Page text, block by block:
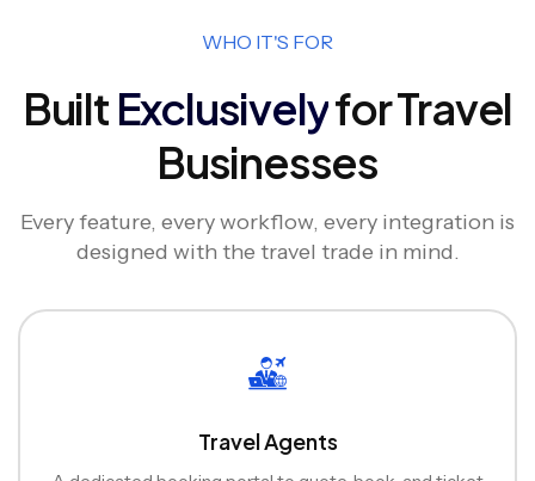
WHO IT'S FOR
Built Exclusivelyfor Travel
Businesses
Every feature, every workflow, every integration is
designed with the travel trade in mind.
Travel Agents